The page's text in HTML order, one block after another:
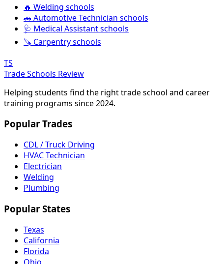
🔥 Welding schools
🚗 Automotive Technician schools
🩺 Medical Assistant schools
🪚 Carpentry schools
TS
Trade Schools Review
Helping students find the right trade school and career
training programs since 2024.
Popular Trades
CDL / Truck Driving
HVAC Technician
Electrician
Welding
Plumbing
Popular States
Texas
California
Florida
Ohio